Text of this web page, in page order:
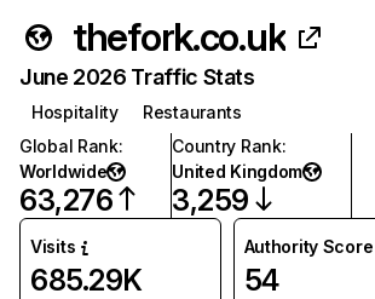
thefork.co.uk
June 2026 Traffic Stats
Hospitality
Restaurants
Global Rank:
Worldwide
63,276
Country Rank:
United Kingdom
3,259
Visits
685.29K
Authority Score
54